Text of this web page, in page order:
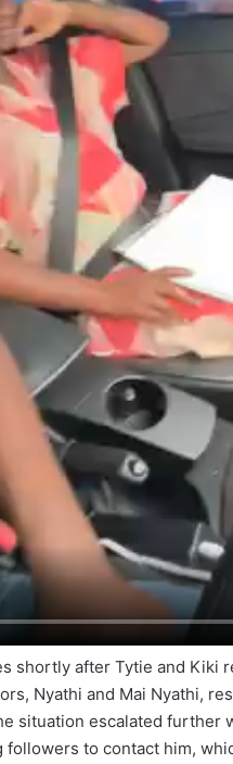
shortly after Tytie and Kiki
Nyathi and Mai Nyathi,
situation escalated further
to contact him,